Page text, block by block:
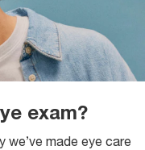
exam?
we’ve made eye care